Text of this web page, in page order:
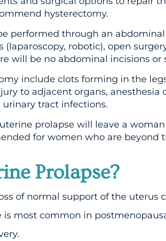
hysterectomy.
performed through an
(laparoscopy, robotic), open
will be no abdominal incisions or
include clots forming in the
to adjacent organs, anesthesia
tract infections.
prolapse will leave a
for women who are beyond
Prolapse?
of normal support of the uterus
is most common in